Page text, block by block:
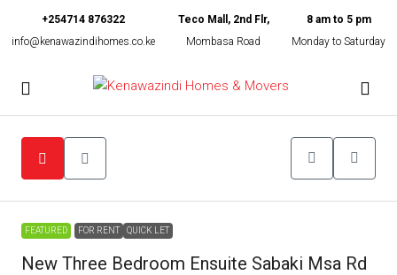
+254714 876322
info@kenawazindihomes.co.ke
Teco Mall, 2nd Flr,
Mombasa Road
8 am to 5 pm
Monday to Saturday
FEATURED FOR RENT QUICK LET
New Three Bedroom Ensuite Sabaki Msa Rd